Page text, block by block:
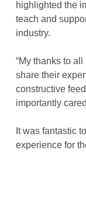
highlighted the
teach and
industry.
“My thanks to
share their
constructive
importantly
It was fantastic
experience for